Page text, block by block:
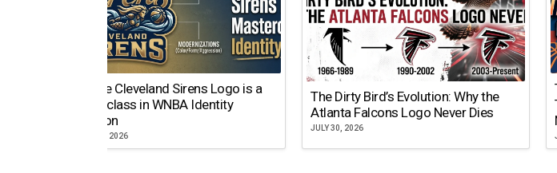
Why the Cleveland Sirens Logo is a
Masterclass in WNBA Identity
Evolution
AUGUST 5, 2026
The Dirty Bird’s Evolution: Why the
Atlanta Falcons Logo Never Dies
JULY 30, 2026